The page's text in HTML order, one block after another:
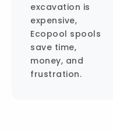
excavation is
expensive,
Ecopool spools
save time,
money, and
frustration.